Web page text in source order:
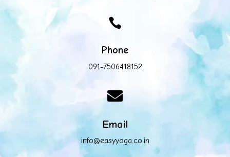

Phone
091-7506418152

Email
info@easyyoga.co.in